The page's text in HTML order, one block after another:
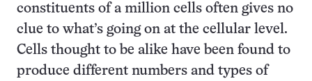
constituents of a million cells often gives no
clue to what’s going on at the cellular level.
Cells thought to be alike have been found to
produce different numbers and types of